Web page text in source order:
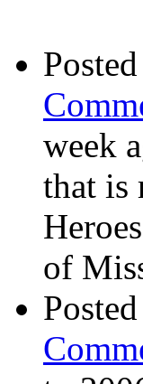
week
that is
of